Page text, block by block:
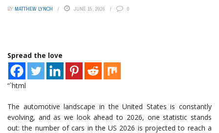
BY MATTHEW LYNCH JUNE 15, 2026 0
Spread the love
“`html
The automotive landscape in the United States is constantly
evolving, and as we look ahead to 2026, one statistic stands
out: the number of cars in the US 2026 is projected to reach a